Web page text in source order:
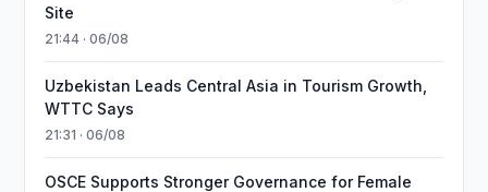
Site
21:44 · 06/08
Uzbekistan Leads Central Asia in Tourism Growth,
WTTC Says
21:31 · 06/08
OSCE Supports Stronger Governance for Female